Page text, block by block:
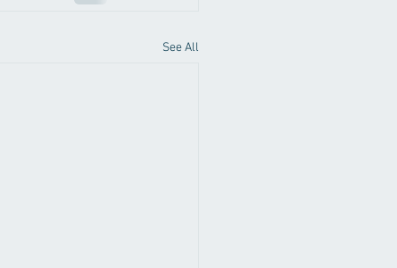
See All